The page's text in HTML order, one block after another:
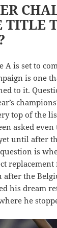
TITLE
A is set to
is one
to it.
top of the
asked
until after
is
replacement
after the
his dream
he